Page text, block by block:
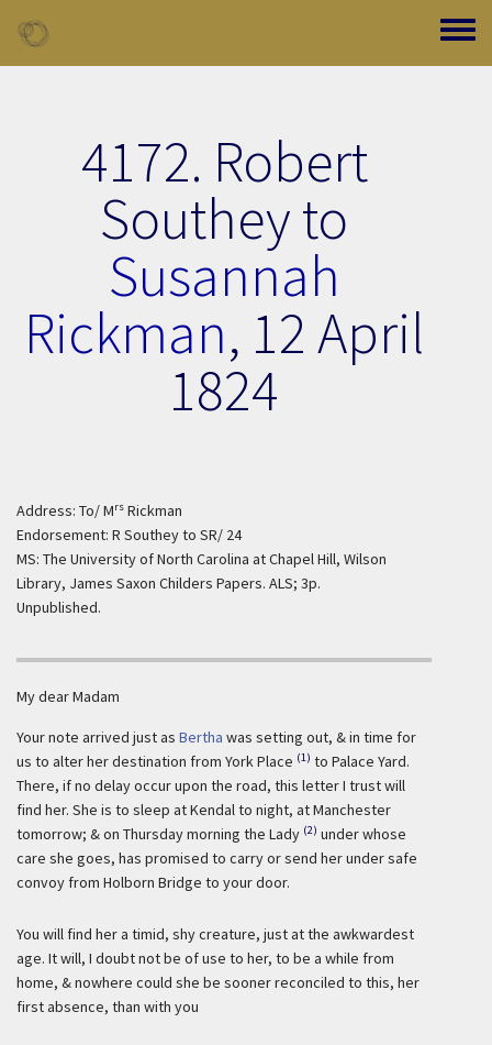
Toggle
4172. Robert
Southey to
Susannah
Rickman, 12 April
1824
Address: To/ Mrs Rickman
Endorsement: R Southey to SR/ 24
MS: The University of North Carolina at Chapel Hill, Wilson
Library, James Saxon Childers Papers. ALS; 3p.
Unpublished.
My dear Madam
Your note arrived just as Bertha was setting out, & in time for
us to alter her destination from York Place (1) to Palace Yard.
There, if no delay occur upon the road, this letter I trust will
find her. She is to sleep at Kendal to night, at Manchester
tomorrow; & on Thursday morning the Lady (2) under whose
care she goes, has promised to carry or send her under safe
convoy from Holborn Bridge to your door.
You will find her a timid, shy creature, just at the awkwardest
age. It will, I doubt not be of use to her, to be a while from
home, & nowhere could she be sooner reconciled to this, her
first absence, than with you